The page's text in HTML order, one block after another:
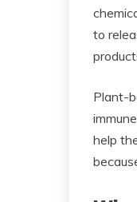
to
Plant-
help